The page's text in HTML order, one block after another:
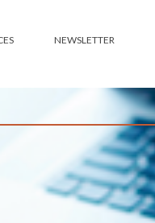
NEWSLETTER